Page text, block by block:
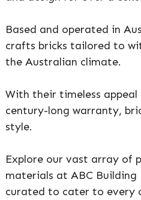
Based and operated in
crafts bricks tailored to
the Australian climate.
With their timeless appeal
century-long warranty,
style.
Explore our vast array of
materials at ABC Building
curated to cater to every